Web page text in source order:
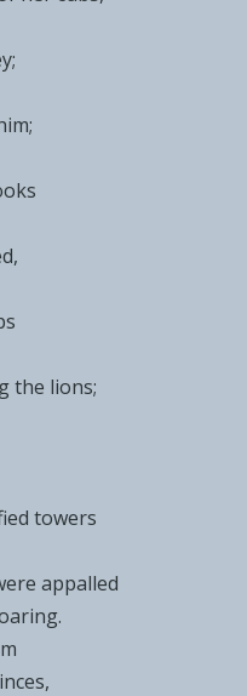
the lions;
towers
appalled